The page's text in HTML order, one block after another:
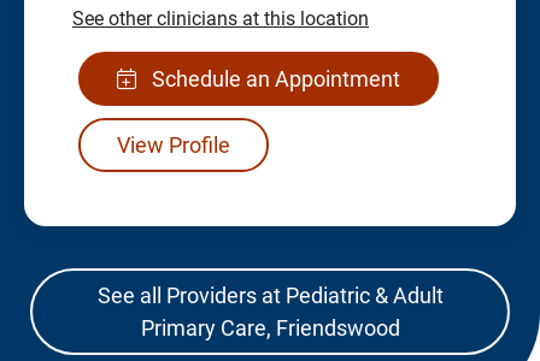
See other clinicians at this location
Schedule an Appointment
View Profile
See all Providers at Pediatric & Adult
Primary Care, Friendswood